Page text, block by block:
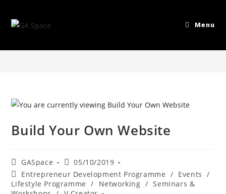
Menu
Blog
Build Your Own Website
GASpace
05/10/2019
Entrepreneur Development Programme / Events
/
Lifestyle Programme
/ Networking / Seminars &